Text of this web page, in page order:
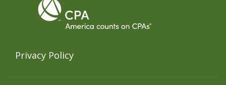
Privacy Policy